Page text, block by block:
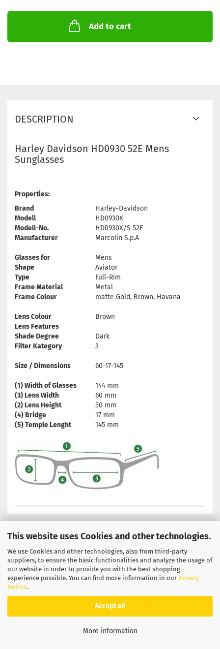
This website uses Cookies and other technologies.
We use Cookies and other technologies, also from third-party
suppliers, to ensure the basic functionalities and analyze the usage of
our website in order to provide you with the best shopping
experience possible. You can find more information in our Privacy
Notice.
Accept all
More information
Add to cart
DESCRIPTION
Harley Davidson HD0930 52E Mens
Sunglasses
Properties:
Brand
Harley-Davidson
Modell
HD0930X
Modell-No.
HD0930X/S 52E
Manufacturer
Marcolin S.p.A
Glasses for
Mens
Shape
Aviator
Type
Full-Rim
Frame Material
Metal
Frame Colour
matte Gold, Brown, Havana
Lens Colour
Brown
Lens Features
Shade Degree
Dark
Filter Kategory
3
Size / Dimensions 60-17-145
(1) Width of Glasses
144 mm
(3) Lens Width
60 mm
(2) Lens Height
50 mm
(4) Bridge
17 mm
(5) Temple Lenght
145 mm
Privacy Notice
General Terms & Conditions
Legal Information
Contact
Right of Withdrawal / Model Withdrawal Form
Callback Service
Cookie Settings
Shopping Cart Solutionby Gambio.com © 2026